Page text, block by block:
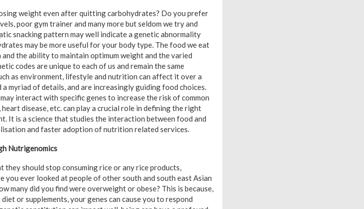
weight even after quitting carbohydrates? Do you prefer
poor gym trainer and many more but seldom we try and
snacking pattern may well indicate a genetic abnormality
may be more useful for your body type. The food we eat
the ability to maintain optimum weight and the varied
codes are unique to each of us and remain the same
as environment, lifestyle and nutrition can affect it over a
myriad of details, and are increasingly guiding food choices.
interact with specific genes to increase the risk of common
disease, etc. can play a crucial role in defining the right
It is a science that studies the interaction between food and
and faster adoption of nutrition related services.
Nutrigenomics
should stop consuming rice or any rice products,
you ever looked at people of other south and south east Asian
many did you find were overweight or obese? This is because,
or supplements, your genes can cause you to respond